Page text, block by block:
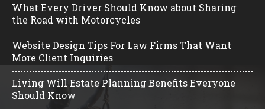
What Every Driver Should Know about Sharing
the Road with Motorcycles
Website Design Tips For Law Firms That Want
More Client Inquiries
Living Will Estate Planning Benefits Everyone
Should Know